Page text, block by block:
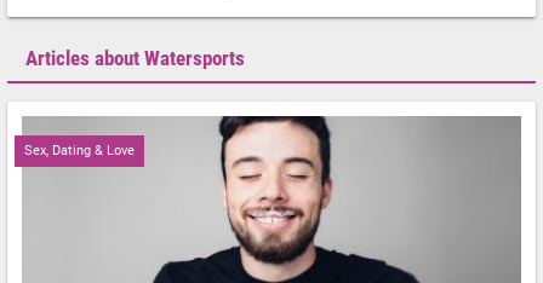
Articles about Watersports
Sex, Dating & Love